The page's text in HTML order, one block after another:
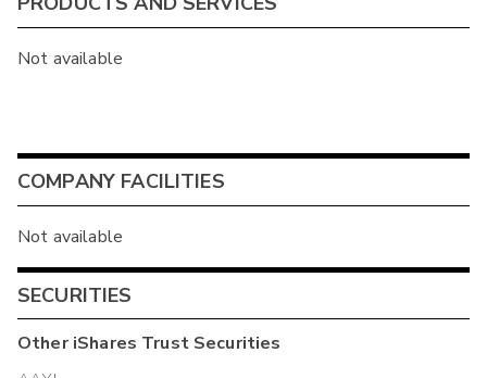
Not available
COMPANY FACILITIES
Not available
SECURITIES
OtheriShares TrustSecurities